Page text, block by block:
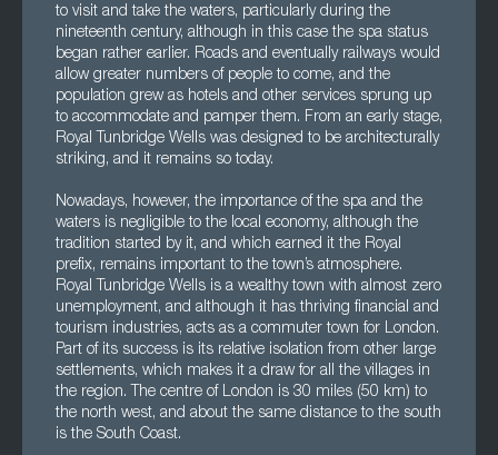
to visit and take the waters, particularly during the
nineteenth century, although in this case the spa status
began rather earlier. Roads and eventually railways would
allow greater numbers of people to come, and the
population grew as hotels and other services sprung up
to accommodate and pamper them. From an early stage,
Royal Tunbridge Wells was designed to be architecturally
striking, and it remains so today.
Nowadays, however, the importance of the spa and the
waters is negligible to the local economy, although the
tradition started by it, and which earned it the Royal
prefix, remains important to the town’s atmosphere.
Royal Tunbridge Wells is a wealthy town with almost zero
unemployment, and although it has thriving financial and
tourism industries, acts as a commuter town for London.
Part of its success is its relative isolation from other large
settlements, which makes it a draw for all the villages in
the region. The centre of London is 30 miles (50 km) to
the north west, and about the same distance to the south
is the South Coast.